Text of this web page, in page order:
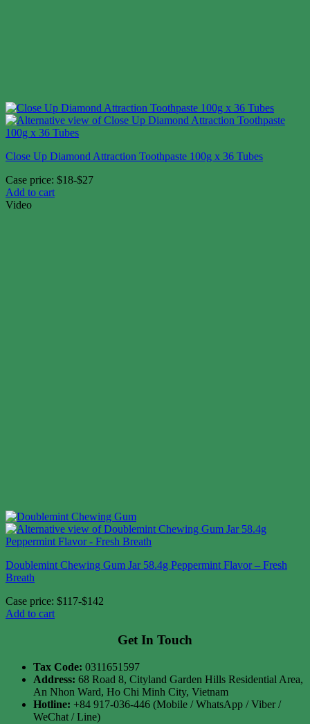
Close Up Diamond Attraction Toothpaste 100g x 36 Tubes
Case price: $18-$27
Add to cart
Video
Doublemint Chewing Gum Jar 58.4g Peppermint Flavor – Fresh
Breath
Case price: $117-$142
Add to cart
Get In Touch
Tax Code: 0311651597
Address: 68 Road 8, Cityland Garden Hills Residential Area,
An Nhon Ward, Ho Chi Minh City, Vietnam
Hotline: +84 917-036-446 (Mobile / WhatsApp / Viber /
WeChat / Line)